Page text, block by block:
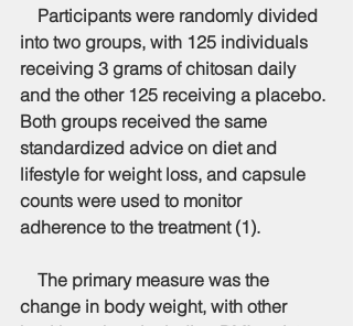
Participants were randomly divided
into two groups, with 125 individuals
receiving 3 grams of chitosan daily
and the other 125 receiving a placebo.
Both groups received the same
standardized advice on diet and
lifestyle for weight loss, and capsule
counts were used to monitor
adherence to the treatment (1).
The primary measure was the
change in body weight, with other